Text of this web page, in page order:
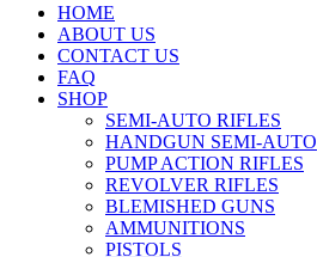
HOME
ABOUT US
CONTACT US
FAQ
SHOP
SEMI-AUTO RIFLES
HANDGUN SEMI-AUTO
PUMP ACTION RIFLES
REVOLVER RIFLES
BLEMISHED GUNS
AMMUNITIONS
PISTOLS